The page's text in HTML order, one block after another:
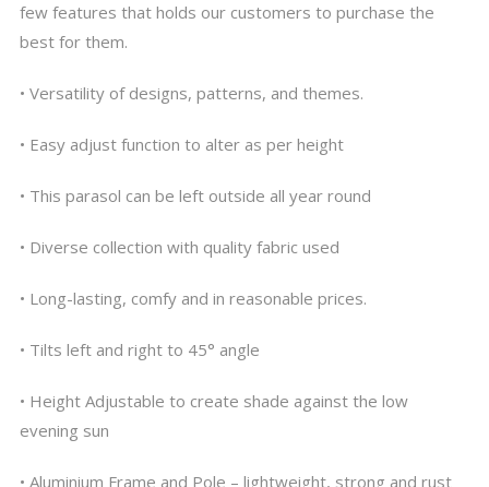
few features that holds our customers to purchase the
best for them.
• Versatility of designs, patterns, and themes.
• Easy adjust function to alter as per height
• This parasol can be left outside all year round
• Diverse collection with quality fabric used
• Long-lasting, comfy and in reasonable prices.
• Tilts left and right to 45° angle
• Height Adjustable to create shade against the low
evening sun
• Aluminium Frame and Pole – lightweight, strong and rust